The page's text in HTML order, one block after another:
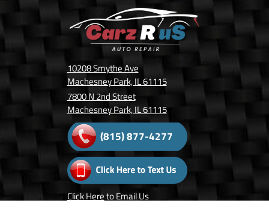
10208 Smythe Ave
Machesney Park, IL 61115
7800 N 2nd Street
Machesney Park, IL 61115
(815) 877-4277
Click Hereto Email Us